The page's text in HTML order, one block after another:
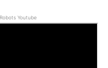
Youtube